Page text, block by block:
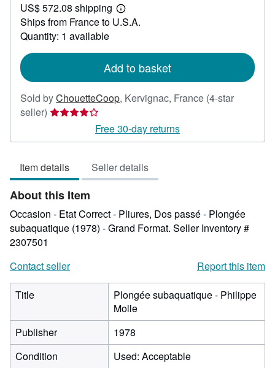
10.94
US$ 572.08 shipping
Learn
more
Ships from France to U.S.A.
Quantity: 1 available
Add to basket
Sold byChouetteCoop, Kervignac, France (4-star
seller) Seller
4
of
5
stars
Free 30-day returns
Item details Seller details
About this Item
Occasion - Etat Correct - Pliures, Dos passé - Plongée
subaquatique (1978) - Grand Format. Seller Inventory #
2307501
Contact seller
Report this item
Title
Plongée subaquatique - Philippe
Molle
Publisher
1978
Condition
Used: Acceptable